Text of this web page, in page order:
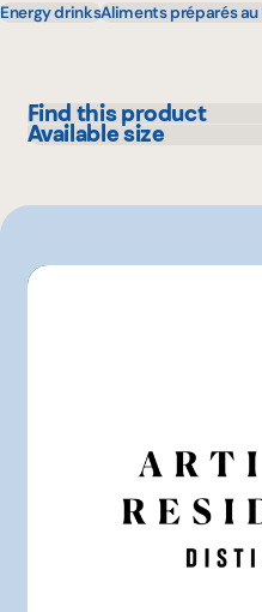
Energy drinksAliments préparés
Find this product
IGA
Available size